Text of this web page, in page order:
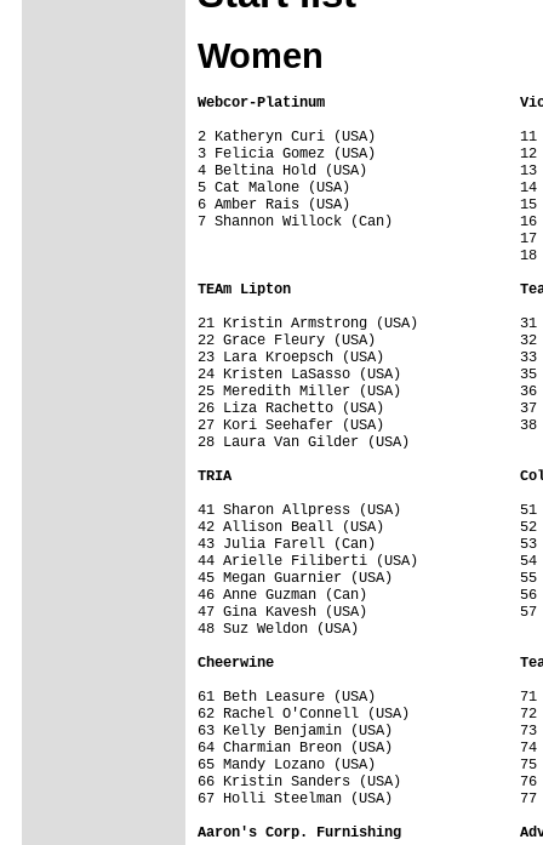
Women
Webcor-Platinum
2 Katheryn Curi (USA)                 11
3 Felicia Gomez (USA)                 12
4 Beltina Hold (USA)                  13
5 Cat Malone (USA)                    14
6 Amber Rais (USA)                    15
7 Shannon Willock (Can)               16
TEAm Lipton                           Team
21 Kristin Armstrong (USA)            31
22 Grace Fleury (USA)                 32
23 Lara Kroepsch (USA)                33
24 Kristen LaSasso (USA)              35
25 Meredith Miller (USA)              36
26 Liza Rachetto (USA)                37
27 Kori Seehafer (USA)                38
28 Laura Van Gilder (USA)
TRIA
41 Sharon Allpress (USA)              51
42 Allison Beall (USA)                52
43 Julia Farell (Can)                 53
44 Arielle Filiberti (USA)            54
45 Megan Guarnier (USA)               55
46 Anne Guzman (Can)                  56
47 Gina Kavesh (USA)                  57
48 Suz Weldon (USA)
Cheerwine
61 Beth Leasure (USA)                 71
62 Rachel O'Connell (USA)             72
63 Kelly Benjamin (USA)               73
64 Charmian Breon (USA)               74
65 Mandy Lozano (USA)                 75
66 Kristin Sanders (USA)              76
67 Holli Steelman (USA)               77
Aaron's Corp. Furnishing